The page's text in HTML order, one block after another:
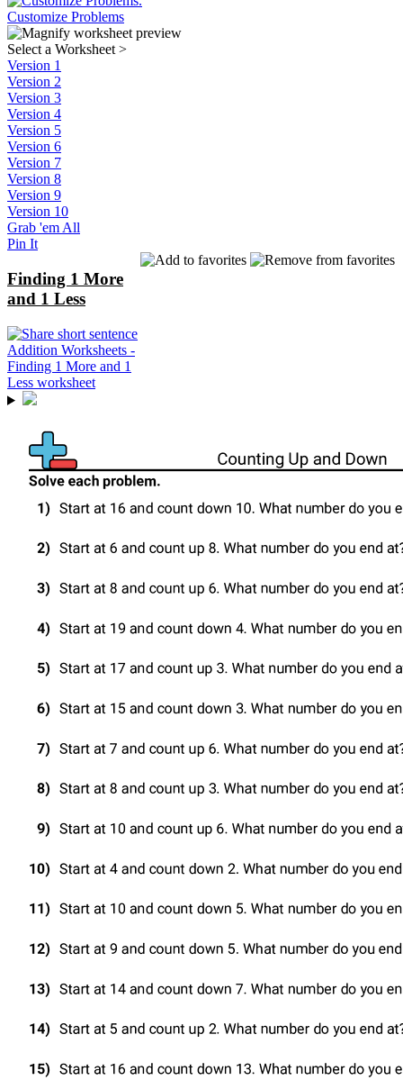
Customize Problems
Select a Worksheet>
Version 1
Version 2
Version 3
Version 4
Version 5
Version 6
Version 7
Version 8
Version 9
Version 10
Grab 'em All
Pin It
Finding 1 More
and 1 Less